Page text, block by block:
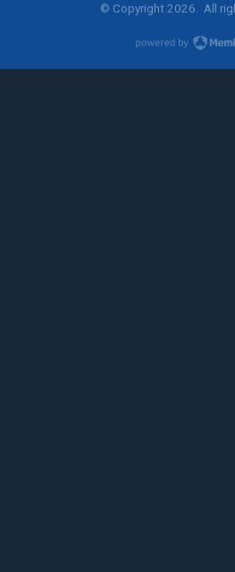
© Copyright 2026. All